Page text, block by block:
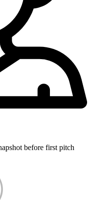
before first pitch